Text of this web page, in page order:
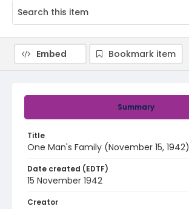
Summary
Title
One Man's Family (November 15, 1942)
Date created (EDTF)
15 November 1942
Creator
Embed Bookmark item